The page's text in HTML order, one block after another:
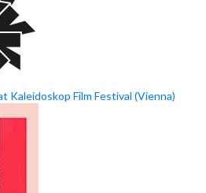
Kaleidoskop Film Festival (Vienna)